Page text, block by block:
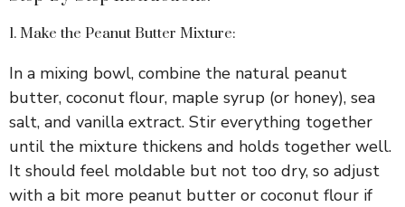
1. Make the Peanut Butter Mixture:
In a mixing bowl, combine the natural peanut
butter, coconut flour, maple syrup (or honey), sea
salt, and vanilla extract. Stir everything together
until the mixture thickens and holds together well.
It should feel moldable but not too dry, so adjust
with a bit more peanut butter or coconut flour if